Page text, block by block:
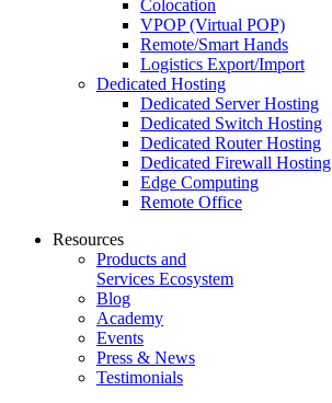
Colocation
VPOP (Virtual POP)
Remote/Smart Hands
Logistics Export/Import
Dedicated Hosting
Dedicated Server Hosting
Dedicated Switch Hosting
Dedicated Router Hosting
Dedicated Firewall Hosting
Edge Computing
Remote Office
Resources
Products and
Services Ecosystem
Blog
Academy
Events
Press & News
Testimonials